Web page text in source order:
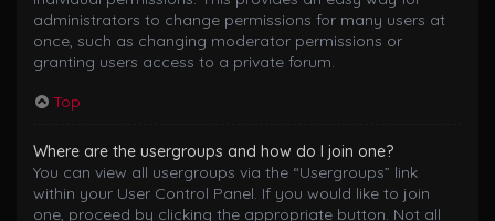
administrators to change permissions for many users at
once, such as changing moderator permissions or
granting users access to a private forum.
Top
Where are the usergroups and how do I join one?
You can view all usergroups via the “Usergroups” link
within your User Control Panel. If you would like to join
one, proceed by clicking the appropriate button. Not all